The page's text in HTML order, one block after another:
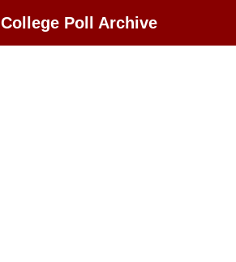
College Poll Archive